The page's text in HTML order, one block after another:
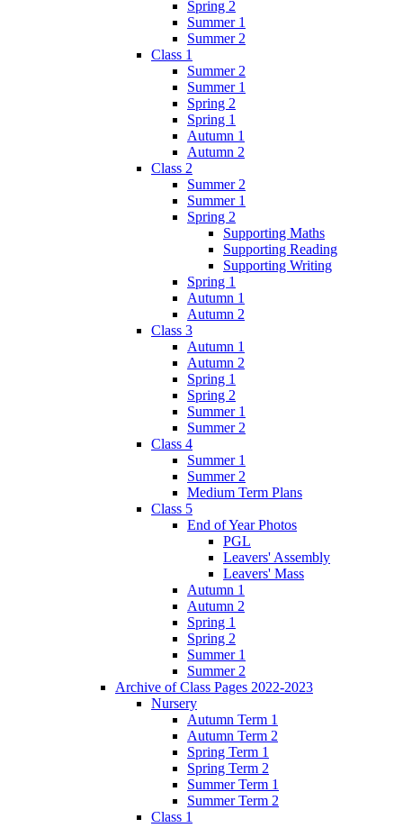
Spring 2
Summer 1
Summer 2
Class 1
Summer 2
Summer 1
Spring 2
Spring 1
Autumn 1
Autumn 2
Class 2
Summer 2
Summer 1
Spring 2
Supporting Maths
Supporting Reading
Supporting Writing
Spring 1
Autumn 1
Autumn 2
Class 3
Autumn 1
Autumn 2
Spring 1
Spring 2
Summer 1
Summer 2
Class 4
Summer 1
Summer 2
Medium Term Plans
Class 5
End of Year Photos
PGL
Leavers' Assembly
Leavers' Mass
Autumn 1
Autumn 2
Spring 1
Spring 2
Summer 1
Summer 2
Archive of Class Pages 2022-2023
Nursery
Autumn Term 1
Autumn Term 2
Spring Term 1
Spring Term 2
Summer Term 1
Summer Term 2
Class 1